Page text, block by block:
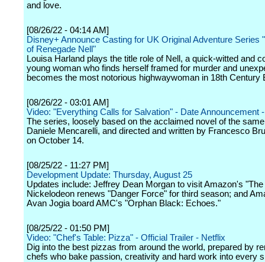
and love.
[08/26/22 - 04:14 AM]
Disney+ Announce Casting for UK Original Adventure Series
of Renegade Nell"
Louisa Harland plays the title role of Nell, a quick-witted and
young woman who finds herself framed for murder and
becomes the most notorious highwaywoman in 18th Century
[08/26/22 - 03:01 AM]
Video: "Everything Calls for Salvation" - Date Announcement
The series, loosely based on the acclaimed novel of the
Daniele Mencarelli, and directed and written by Francesco
on October 14.
[08/25/22 - 11:27 PM]
Development Update: Thursday, August 25
Updates include: Jeffrey Dean Morgan to visit Amazon's
Nickelodeon renews "Danger Force" for third season; and
Avan Jogia board AMC's "Orphan Black: Echoes."
[08/25/22 - 01:50 PM]
Video: "Chef's Table: Pizza" - Official Trailer - Netflix
Dig into the best pizzas from around the world, prepared by
chefs who bake passion, creativity and hard work into every